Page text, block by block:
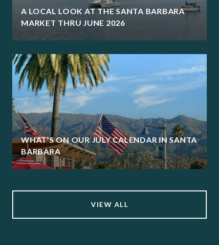
A LOCAL LOOK AT THE SANTA BARBARA
MARKET THRU JUNE 2026
WHAT'S ON OUR JULY CALENDAR IN SANTA
BARBARA
VIEW ALL